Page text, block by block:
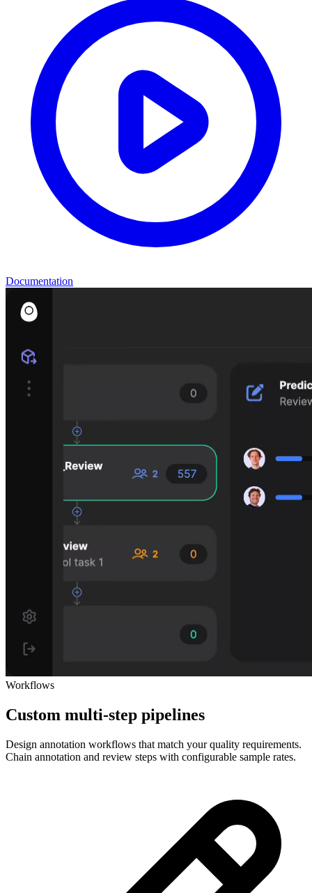
Documentation
Workflows
Custom multi-step pipelines
Design annotation workflows that match your quality requirements.
Chain annotation and review steps with configurable sample rates.